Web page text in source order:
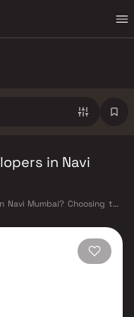
in Navi
Mumbai? Choosing the
real estate market
quality construction,
homebuyer cannot afford
planned urban grid with
— including Vashi, Belapur,
to CST and Andheri in
scenic and traffic-light-free